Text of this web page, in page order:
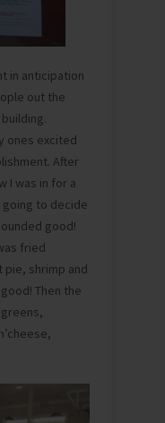
in anticipation
out the
ones excited
After
I was in for a
going to decide
good!
fried
pie, shrimp and
Then the